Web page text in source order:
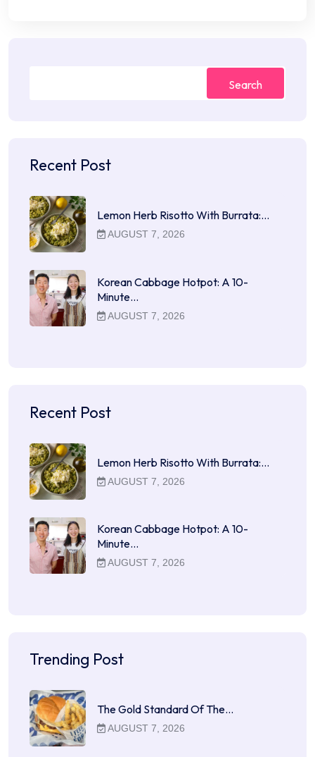
Search
Recent Post
Lemon Herb Risotto With Burrata:…
AUGUST 7, 2026
Korean Cabbage Hotpot: A 10-
Minute…
AUGUST 7, 2026
Recent Post
Lemon Herb Risotto With Burrata:…
AUGUST 7, 2026
Korean Cabbage Hotpot: A 10-
Minute…
AUGUST 7, 2026
Trending Post
The Gold Standard Of The…
AUGUST 7, 2026